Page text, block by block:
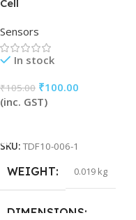
Cell
Sensors
In stock
₹105.00 ₹100.00
(inc. GST)
SKU: TDF10-006-1
WEIGHT 0.019 kg
DIMENSIONS